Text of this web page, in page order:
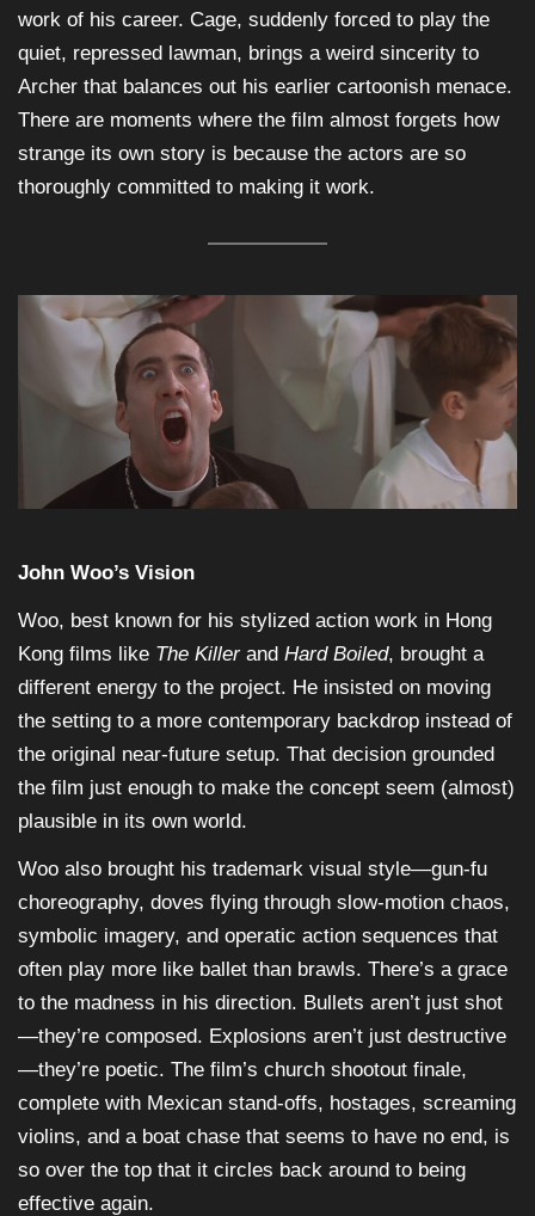
work of his career. Cage, suddenly forced to play the
quiet, repressed lawman, brings a weird sincerity to
Archer that balances out his earlier cartoonish menace.
There are moments where the film almost forgets how
strange its own story is because the actors are so
thoroughly committed to making it work.
John Woo’s Vision
Woo, best known for his stylized action work in Hong
Kong films like The Killerand Hard Boiled, brought a
different energy to the project. He insisted on moving
the setting to a more contemporary backdrop instead of
the original near-future setup. That decision grounded
the film just enough to make the concept seem (almost)
plausible in its own world.
Woo also brought his trademark visual style—gun-fu
choreography, doves flying through slow-motion chaos,
symbolic imagery, and operatic action sequences that
often play more like ballet than brawls. There’s a grace
to the madness in his direction. Bullets aren’t just shot
—they’re composed. Explosions aren’t just destructive
—they’re poetic. The film’s church shootout finale,
complete with Mexican stand-offs, hostages, screaming
violins, and a boat chase that seems to have no end, is
so over the top that it circles back around to being
effective again.